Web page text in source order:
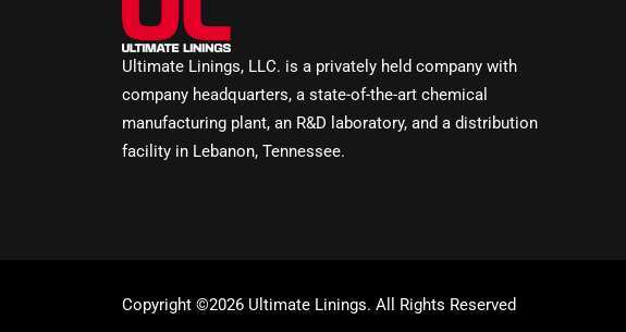
Ultimate Linings, LLC. is a privately held company with
company headquarters, a state-of-the-art chemical
manufacturing plant, an R&D laboratory, and a distribution
facility in Lebanon, Tennessee.
Copyright ©2026 Ultimate Linings. All Rights Reserved